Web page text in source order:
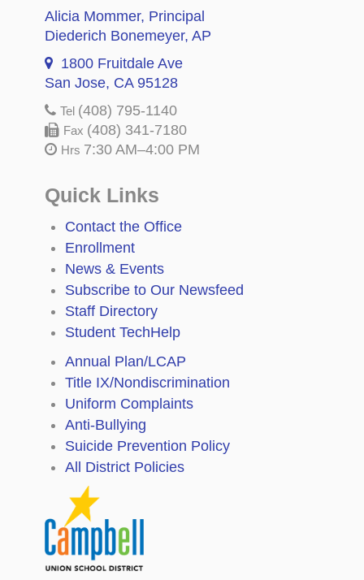
Alicia Mommer, Principal
Diederich Bonemeyer, AP
1800 Fruitdale Ave
San Jose, CA 95128
Tel (408) 795-1140
Fax (408) 341-7180
Hrs 7:30 AM–4:00 PM
Quick Links
Contact the Office
Enrollment
News & Events
Subscribe to Our Newsfeed
Staff Directory
Student TechHelp
Annual Plan/LCAP
Title IX/Nondiscrimination
Uniform Complaints
Anti-Bullying
Suicide Prevention Policy
All District Policies